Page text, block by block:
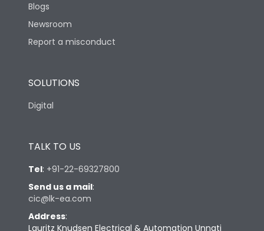
Blogs
Newsroom
Report a misconduct
SOLUTIONS
Digital
TALK TO US
Tel: +91-22-69327800
Send us a mail:
cic@lk-ea.com
Address:
Lauritz Knudsen Electrical & Automation Unnati